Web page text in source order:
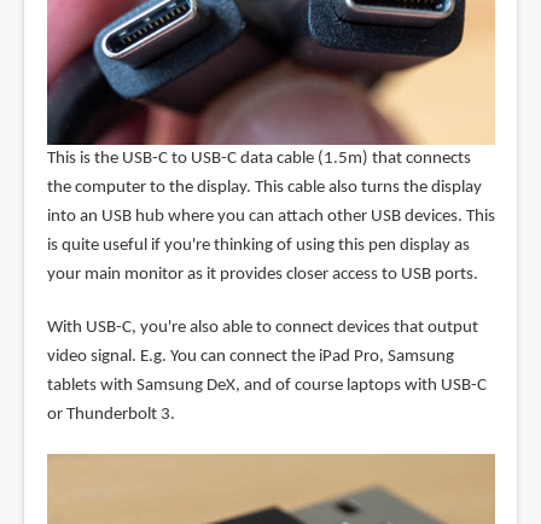
This is the USB-C to USB-C data cable (1.5m) that connects
the computer to the display. This cable also turns the display
into an USB hub where you can attach other USB devices. This
is quite useful if you're thinking of using this pen display as
your main monitor as it provides closer access to USB ports.
With USB-C, you're also able to connect devices that output
video signal. E.g. You can connect the iPad Pro, Samsung
tablets with Samsung DeX, and of course laptops with USB-C
or Thunderbolt 3.